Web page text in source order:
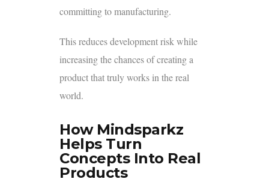
committing to manufacturing.
This reduces development risk while
increasing the chances of creating a
product that truly works in the real
world.
How Mindsparkz
Helps Turn
Concepts Into Real
Products